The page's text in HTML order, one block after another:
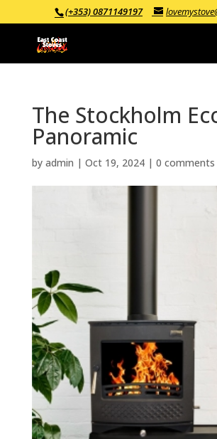
(+353) 0871149197
The Stockholm
Panoramic
by admin | Oct 19, 2024| 0 comments